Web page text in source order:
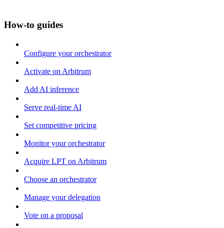
How-to guides
Configure your orchestrator
Activate on Arbitrum
Add AI inference
Serve real-time AI
Set competitive pricing
Monitor your orchestrator
Acquire LPT on Arbitrum
Choose an orchestrator
Manage your delegation
Vote on a proposal